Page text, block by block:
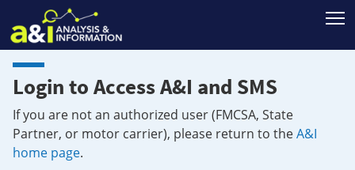
Login to Access A&I and SMS
If you are not an authorized user (FMCSA, State
Partner, or motor carrier), please return to theA&I
home page.